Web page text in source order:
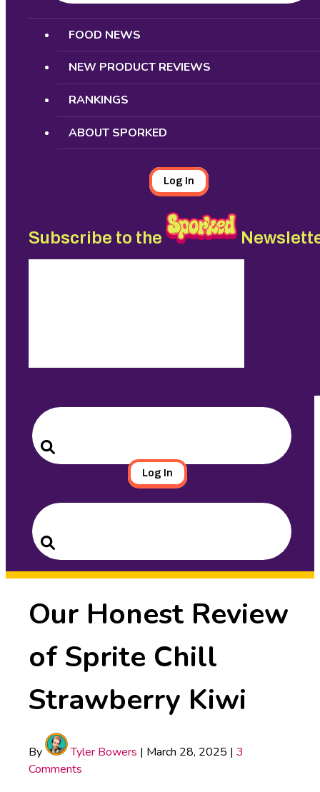
Search
FOOD NEWS
NEW PRODUCT REVIEWS
RANKINGS
ABOUT SPORKED
Log In
Subscribe to the
Search
for:
Search
Log In
Search
for:
Search
Our Honest Review
of Sprite Chill
Strawberry Kiwi
By Tyler Bowers | March 28, 2025 | 3
Comments